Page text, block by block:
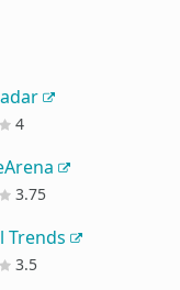
4
3.75
Trends
3.5